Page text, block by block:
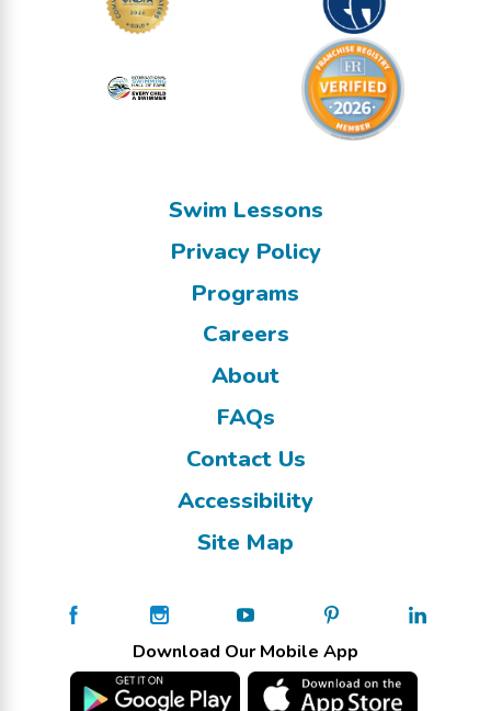
Swim Lessons
Privacy Policy
Programs
Careers
About
FAQs
Contact Us
Accessibility
Site Map
Download Our Mobile App